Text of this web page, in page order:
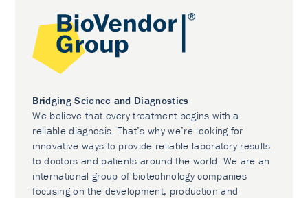
Bridging Science and Diagnostics
We believe that every treatment begins with a
reliable diagnosis. That’s why we’re looking for
innovative ways to provide reliable laboratory results
to doctors and patients around the world. We are an
international group of biotechnology companies
focusing on the development, production and